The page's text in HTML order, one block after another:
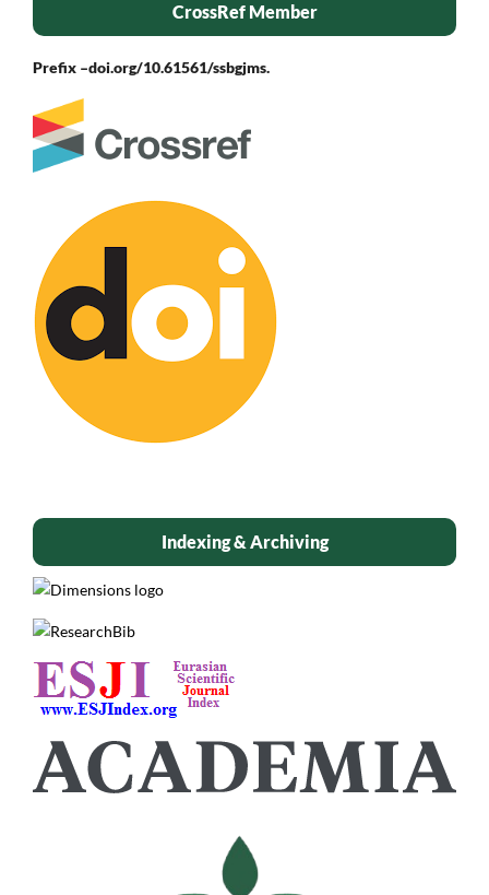
CrossRef Member
Prefix –doi.org/10.61561/ssbgjms.
Indexing & Archiving